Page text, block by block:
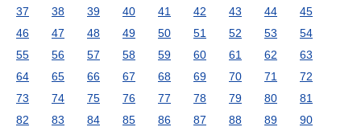
37
38 39 40 41 42 43 44
45
46
47 48 49 50 51 52 53
54
55
56 57 58 59 60 61 62
63
64
65 66 67 68 69 70 71
72
73
74 75 76 77 78 79 80
81
82
83 84 85 86 87 88 89
90